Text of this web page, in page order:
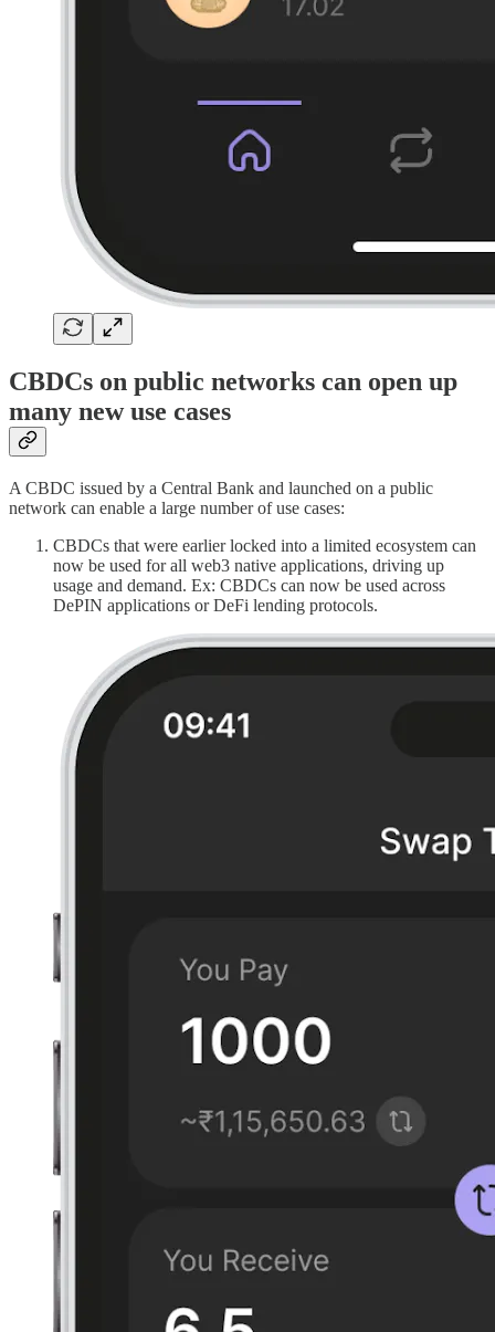
CBDCs on public networks can open up
many new use cases
A CBDC issued by a Central Bank and launched on a public
network can enable a large number of use cases:
CBDCs that were earlier locked into a limited ecosystem can
now be used for all web3 native applications, driving up
usage and demand. Ex: CBDCs can now be used across
DePIN applications or DeFi lending protocols.